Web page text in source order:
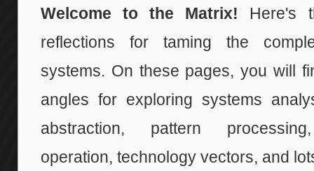
Welcome to the Matrix! Here's
reflections for taming the
systems. On these pages, you will
angles for exploring systems
abstraction, pattern
operation, technology vectors, and